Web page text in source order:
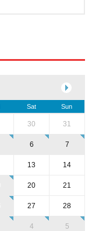
Sat Sun
30 31
6 7
13 14
20 21
27 28
4 5